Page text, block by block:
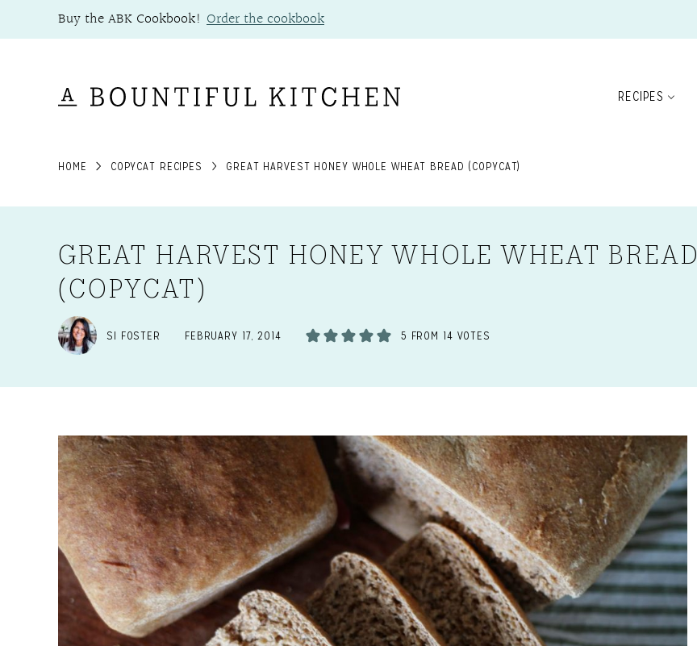
to
Buy the ABK Cookbook! Order the cookbook
RECIPES
HOME COPYCAT RECIPES GREAT HARVEST HONEY WHOLE WHEAT BREAD (COPYCAT)
GREAT HARVEST HONEY WHOLE WHEAT BREAD
(COPYCAT)
SI FOSTER FEBRUARY 17, 2014 5 FROM 14 VOTES